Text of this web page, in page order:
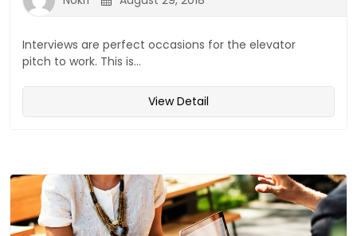
Interviews are perfect occasions for the elevator
pitch to work. This is...
View Detail